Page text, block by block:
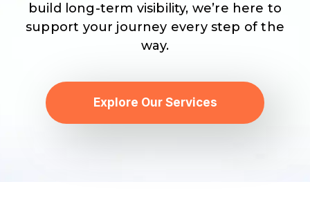
build long-term visibility, we’re here to
support your journey every step of the
way.
Explore Our Services